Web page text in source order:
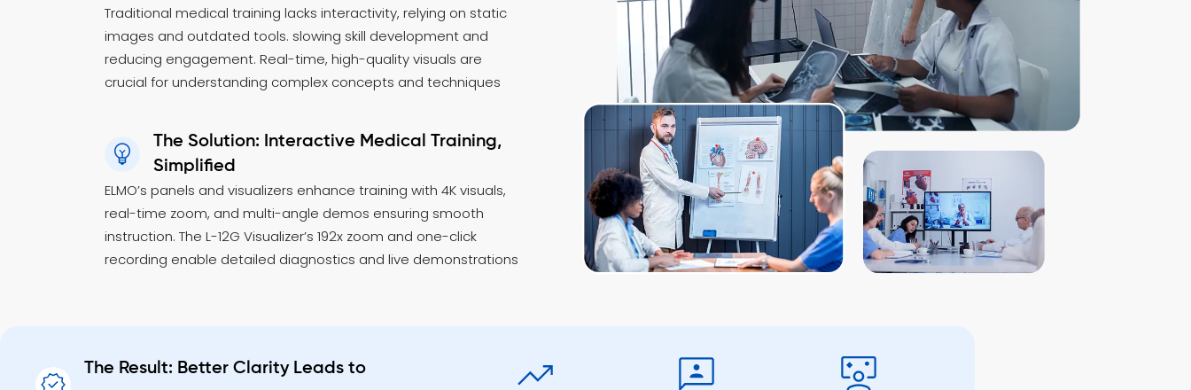
Traditional medical training lacks interactivity, relying on static
images and outdated tools. slowing skill development and
reducing engagement. Real-time, high-quality visuals are
crucial for understanding complex concepts and techniques
The Solution: Interactive Medical Training,
Simplified
ELMO’s panels and visualizers enhance training with 4K visuals,
real-time zoom, and multi-angle demos ensuring smooth
instruction. The L-12G Visualizer’s 192x zoom and one-click
recording enable detailed diagnostics and live demonstrations
The Result: Better Clarity Leads to